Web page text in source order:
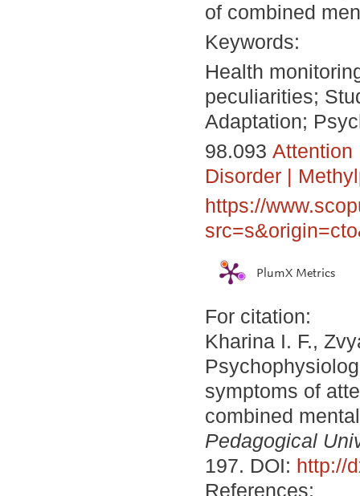
of combined
Keywords:
Health
peculiarities;
Adaptation;
98.093 Attention
Disorder |
https://
PlumX Metrics
For citation:
Kharina I. F.,
symptoms of
combined
Pedagogical
197. DOI: http://
References: